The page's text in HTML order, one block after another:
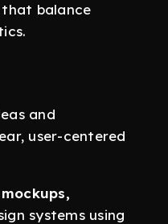
balance
and
user-centered
systems using